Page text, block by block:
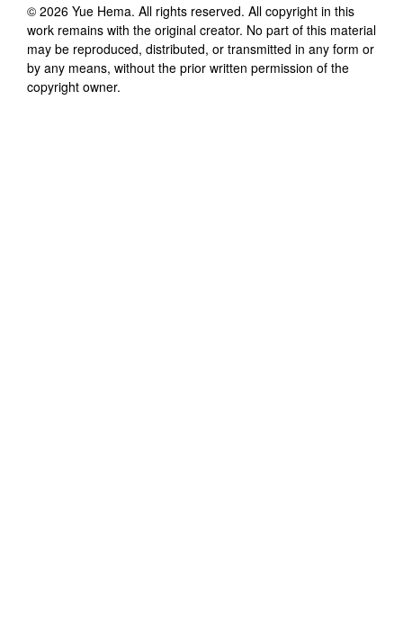
© 2026 Yue Hema. All rights reserved. All copyright in this
work remains with the original creator. No part of this material
may be reproduced, distributed, or transmitted in any form or
by any means, without the prior written permission of the
copyright owner.